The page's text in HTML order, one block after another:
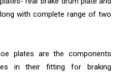
with complete range of two
plates are the components
in their fitting for braking